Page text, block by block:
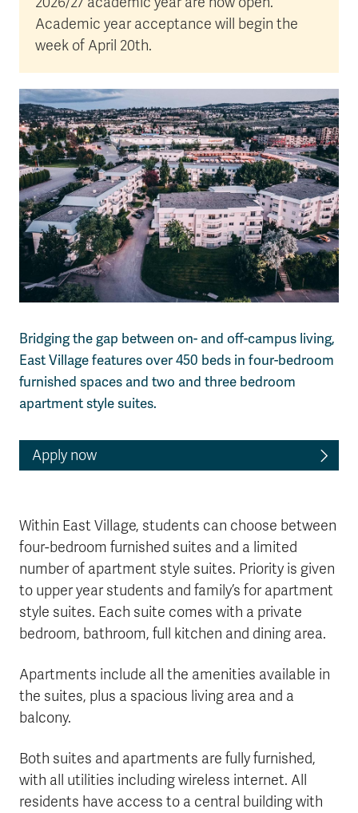
Academic year acceptance will begin the
week of April 20th.
Bridging the gap between on- and off-campus living,
East Village features over 450 beds in four-bedroom
furnished spaces and two and three bedroom
apartment style suites.
Apply now
Within East Village, students can choose between
four-bedroom furnished suites and a limited
number of apartment style suites. Priority is given
to upper year students and family’s for apartment
style suites. Each suite comes with a private
bedroom, bathroom, full kitchen and dining area.
Apartments include all the amenities available in
the suites, plus a spacious living area and a
balcony.
Both suites and apartments are fully furnished,
with all utilities including wireless internet. All
residents have access to a central building with